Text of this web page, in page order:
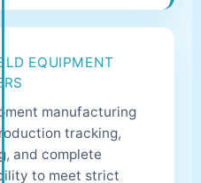
EQUIPMENT
manufacturing
tracking,
and complete
to meet strict